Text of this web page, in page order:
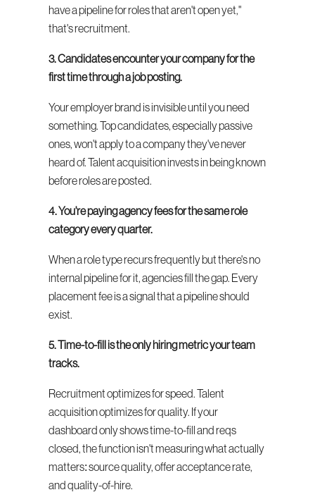
have a pipeline for roles that aren't open yet,"
that's recruitment.
3. Candidates encounter your company for the
first time through a job posting.
Your employer brand is invisible until you need
something. Top candidates, especially passive
ones, won't apply to a company they've never
heard of. Talent acquisition invests in being known
before roles are posted.
4. You're paying agency fees for the same role
category every quarter.
When a role type recurs frequently but there's no
internal pipeline for it, agencies fill the gap. Every
placement fee is a signal that a pipeline should
exist.
5. Time-to-fill is the only hiring metric your team
tracks.
Recruitment optimizes for speed. Talent
acquisition optimizes for quality. If your
dashboard only shows time-to-fill and reqs
closed, the function isn't measuring what actually
matters: source quality, offer acceptance rate,
and quality-of-hire.